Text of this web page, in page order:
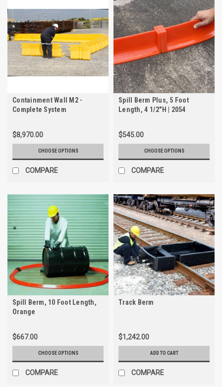
Containment Wall M2 -
Complete System
$8,970.00
CHOOSE OPTIONS
COMPARE
Spill Berm Plus, 5 Foot
Length, 4 1/2"H | 2054
$545.00
CHOOSE OPTIONS
COMPARE
Spill Berm, 10 Foot Length,
Orange
$667.00
CHOOSE OPTIONS
COMPARE
Track Berm
$1,242.00
ADD TO CART
COMPARE